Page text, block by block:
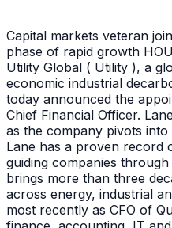
Capital markets veteran
phase of rapid growth
Utility Global ( Utility ), a
economic industrial
today announced the
Chief Financial Officer.
as the company pivots
Lane has a proven record
guiding companies
brings more than three
across energy, industrial
most recently as CFO of